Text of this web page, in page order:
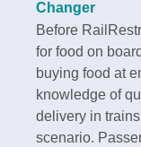
Changer
Before
for food on
buying food at
knowledge of
delivery in
scenario.